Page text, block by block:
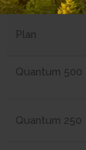
Plan
Quantum 500
Quantum 250